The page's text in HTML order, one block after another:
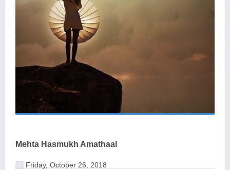
Mehta Hasmukh Amathaal
Friday, October 26, 2018